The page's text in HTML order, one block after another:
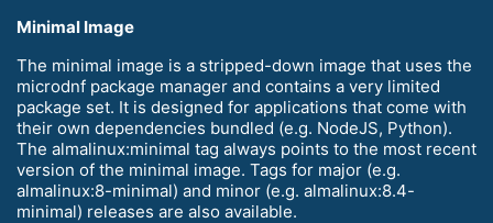
Minimal Image
The minimal image is a stripped-down image that uses the
microdnf package manager and contains a very limited
package set. It is designed for applications that come with
their own dependencies bundled (e.g. NodeJS, Python).
The almalinux:minimal tag always points to the most recent
version of the minimal image. Tags for major (e.g.
almalinux:8-minimal) and minor (e.g. almalinux:8.4-
minimal) releases are also available.